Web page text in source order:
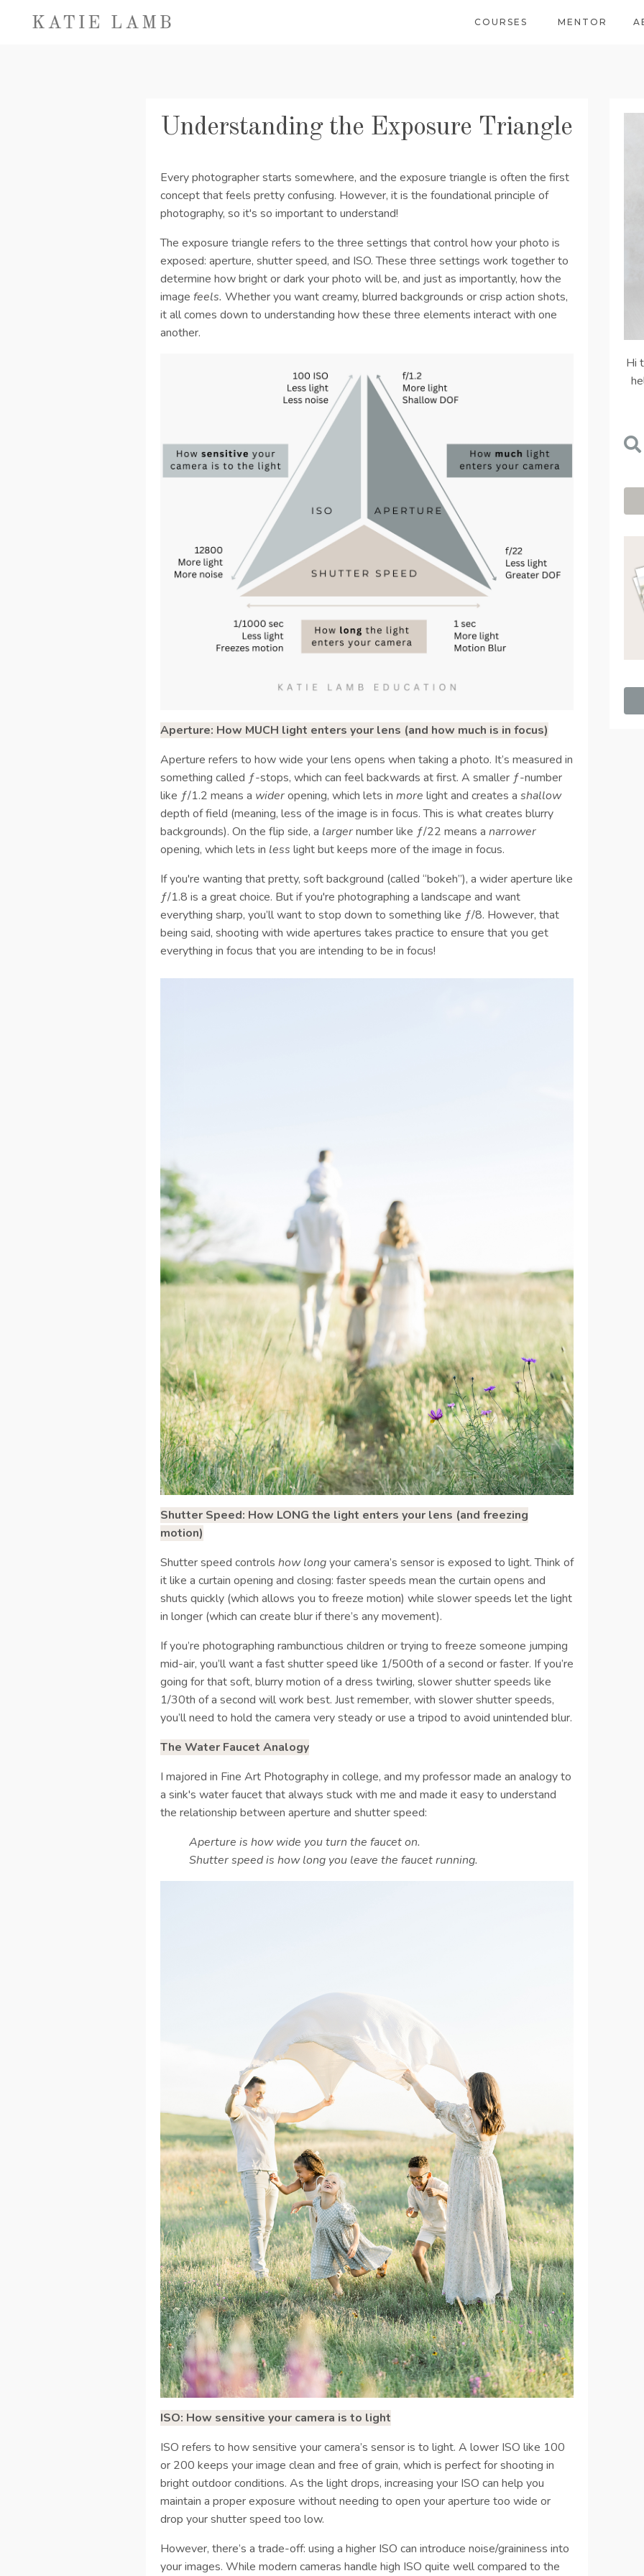
COURSES MENTOR
Understanding the Exposure Triangle
Every photographer starts somewhere, and the exposure triangle is often the first
concept that feels pretty confusing. However, it is the foundational principle of
photography, so it's so important to understand!
The exposure triangle refers to the three settings that control how your photo is
exposed: aperture, shutter speed, and ISO. These three settings work together to
determine how bright or dark your photo will be, and just as importantly, how the
imagefeels. Whether you want creamy, blurred backgrounds or crisp action shots,
it all comes down to understanding how these three elements interact with one
another.
Aperture: How MUCH light enters your lens (and how much is in focus)
Aperture refers to how wide your lens opens when taking a photo. It’s measured in
something called ƒ-stops, which can feel backwards at first. A smaller ƒ-number
like ƒ/1.2 means a wideropening, which lets inmore light and creates ashallow
depth of field (meaning, less of the image is in focus. This is what creates blurry
backgrounds). On the flip side, a largernumber like ƒ/22 means anarrower
opening, which lets in less light but keeps more of the image in focus.
If you're wanting that pretty, soft background (called “bokeh”), a wider aperture like
ƒ/1.8 is a great choice. But if you're photographing a landscape and want
everything sharp, you’ll want to stop down to something like ƒ/8. However, that
being said, shooting with wide apertures takes practice to ensure that you get
everything in focus that you are intending to be in focus!
Shutter Speed: How LONG the light enters your lens (and freezing
motion)
Shutter speed controlshow longyour camera’s sensor is exposed to light. Think of
it like a curtain opening and closing: faster speeds mean the curtain opens and
shuts quickly (which allows you to freeze motion) while slower speeds let the light
in longer (which can create blur if there’s any movement).
If you’re photographing rambunctious children or trying to freeze someone jumping
mid-air, you’ll want a fast shutter speed like 1/500th of a second or faster. If you’re
going for that soft, blurry motion of a dress twirling, slower shutter speeds like
1/30th of a second will work best. Just remember, with slower shutter speeds,
you’ll need to hold the camera very steady or use a tripod to avoid unintended blur.
The Water Faucet Analogy
I majored in Fine Art Photography in college, and my professor made an analogy to
a sink's water faucet that always stuck with me and made it easy to understand
the relationship between aperture and shutter speed:
Aperture is how wide you turn the faucet on.
Shutter speed is how long you leave the faucet running.
ISO: How sensitive your camera is to light
ISO refers to how sensitive your camera’s sensor is to light. A lower ISO like 100
or 200 keeps your image clean and free of grain, which is perfect for shooting in
bright outdoor conditions. As the light drops, increasing your ISO can help you
maintain a proper exposure without needing to open your aperture too wide or
drop your shutter speed too low.
However, there’s a trade-off: using a higher ISO can introduce noise/graininess into
your images. While modern cameras handle high ISO quite well compared to the
Hi